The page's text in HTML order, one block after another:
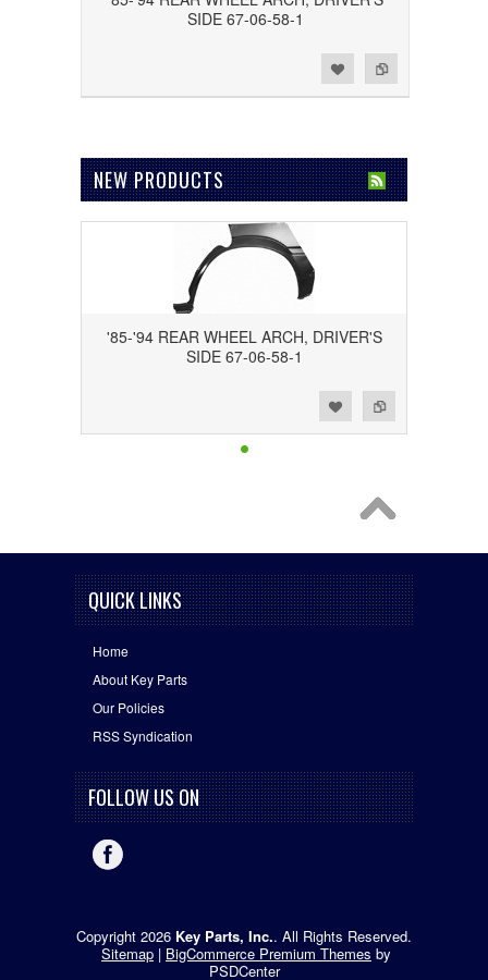
SIDE 67-06-58-1
NEW PRODUCTS
'85-'94 REAR WHEEL ARCH, DRIVER'S
SIDE 67-06-58-1
QUICK LINKS
Home
About Key Parts
Our Policies
RSS Syndication
FOLLOW US ON
Copyright 2026 Key Parts, Inc.. All Rights Reserved.
Sitemap | BigCommerce Premium Themes by
PSDCenter